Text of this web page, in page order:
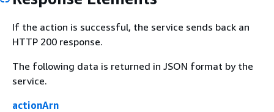
If the action is successful, the service sends back an
HTTP 200 response.
The following data is returned in JSON format by the
service.
actionArn